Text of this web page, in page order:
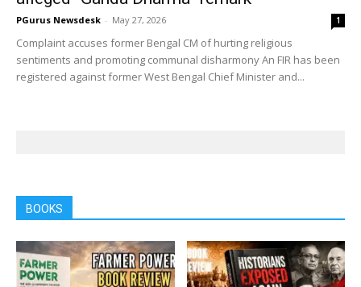
PGurus Newsdesk - May 27, 2026 1
Complaint accuses former Bengal CM of hurting religious
sentiments and promoting communal disharmony An FIR has been
registered against former West Bengal Chief Minister and...
BOOKS